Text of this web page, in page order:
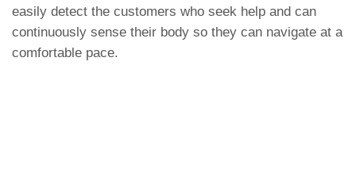
easily detect the customers who seek help and can
continuously sense their body so they can navigate at a
comfortable pace.